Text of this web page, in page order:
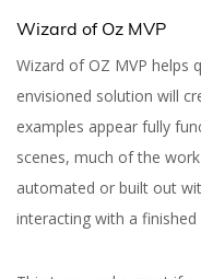
Wizard of Oz MVP
Wizard of OZ MVP helps
envisioned solution will
examples appear fully
scenes, much of the
automated or built out
interacting with a